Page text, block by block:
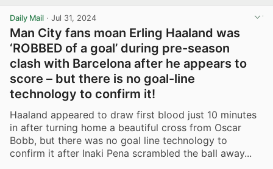
Daily Mail · Jul 31, 2024
Man City fans moan Erling Haaland was
‘ROBBED of a goal’ during pre-season
clash with Barcelona after he appears to
score – but there is no goal-line
technology to confirm it!
Haaland appeared to draw first blood just 10 minutes
in after turning home a beautiful cross from Oscar
Bobb, but there was no goal line technology to
confirm it after Inaki Pena scrambled the ball away...